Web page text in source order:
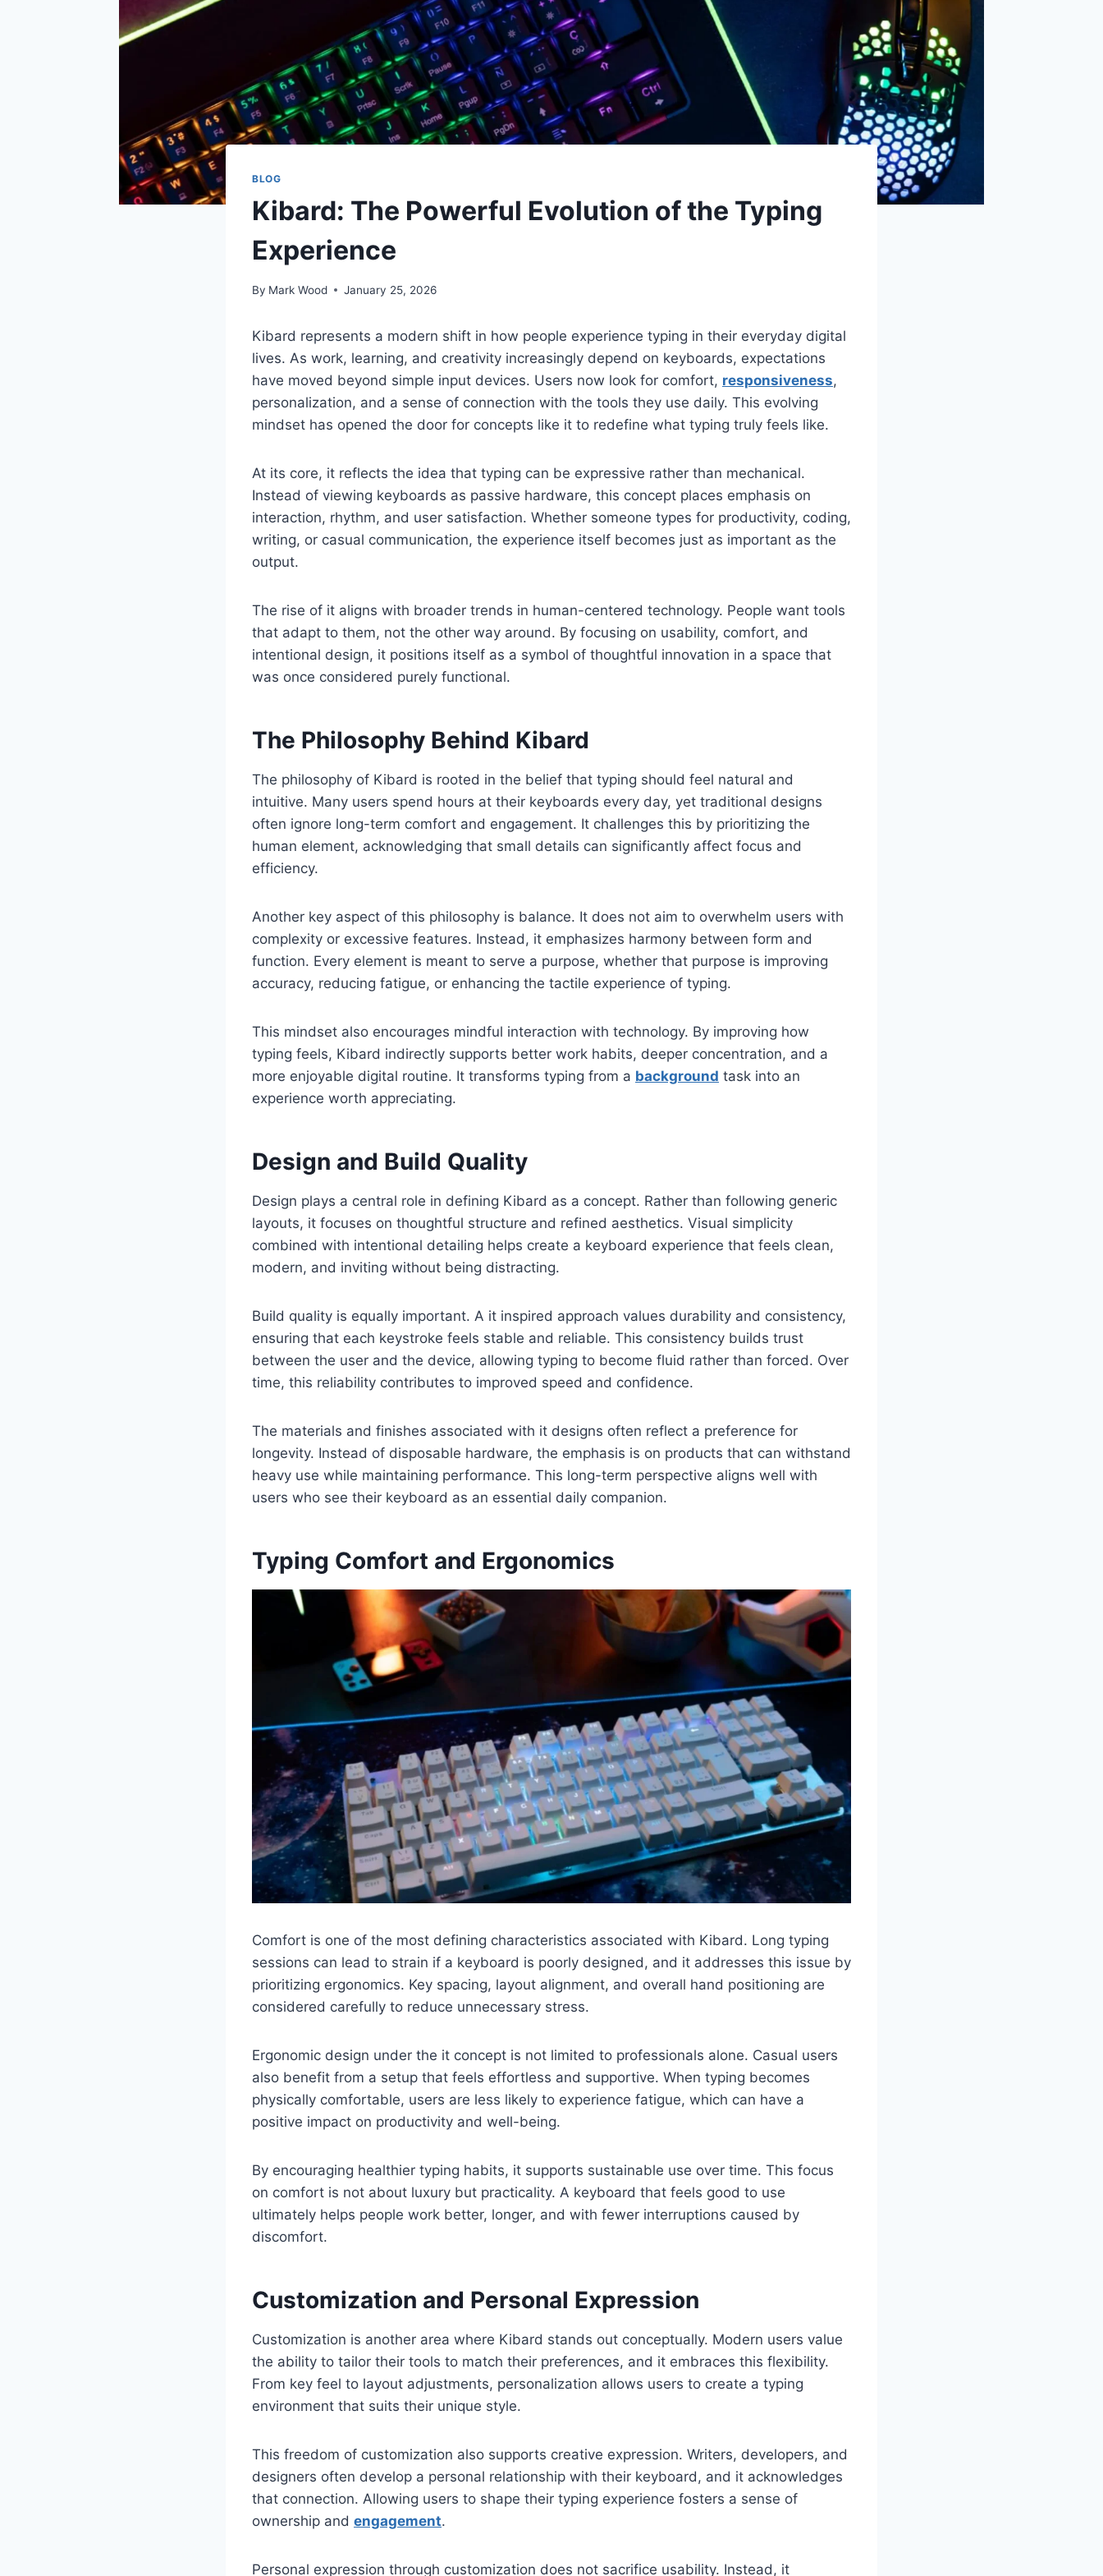
BLOG
Kibard: The Powerful Evolution of the Typing
Experience
By Mark Wood January 25, 2026
Kibard represents a modern shift in how people experience typing in their everyday digital
lives. As work, learning, and creativity increasingly depend on keyboards, expectations
have moved beyond simple input devices. Users now look for comfort, responsiveness,
personalization, and a sense of connection with the tools they use daily. This evolving
mindset has opened the door for concepts like it to redefine what typing truly feels like.
At its core, it reflects the idea that typing can be expressive rather than mechanical.
Instead of viewing keyboards as passive hardware, this concept places emphasis on
interaction, rhythm, and user satisfaction. Whether someone types for productivity, coding,
writing, or casual communication, the experience itself becomes just as important as the
output.
The rise of it aligns with broader trends in human-centered technology. People want tools
that adapt to them, not the other way around. By focusing on usability, comfort, and
intentional design, it positions itself as a symbol of thoughtful innovation in a space that
was once considered purely functional.
The Philosophy Behind Kibard
The philosophy of Kibard is rooted in the belief that typing should feel natural and
intuitive. Many users spend hours at their keyboards every day, yet traditional designs
often ignore long-term comfort and engagement. It challenges this by prioritizing the
human element, acknowledging that small details can significantly affect focus and
efficiency.
Another key aspect of this philosophy is balance. It does not aim to overwhelm users with
complexity or excessive features. Instead, it emphasizes harmony between form and
function. Every element is meant to serve a purpose, whether that purpose is improving
accuracy, reducing fatigue, or enhancing the tactile experience of typing.
This mindset also encourages mindful interaction with technology. By improving how
typing feels, Kibard indirectly supports better work habits, deeper concentration, and a
more enjoyable digital routine. It transforms typing from a background task into an
experience worth appreciating.
Design and Build Quality
Design plays a central role in defining Kibard as a concept. Rather than following generic
layouts, it focuses on thoughtful structure and refined aesthetics. Visual simplicity
combined with intentional detailing helps create a keyboard experience that feels clean,
modern, and inviting without being distracting.
Build quality is equally important. A it inspired approach values durability and consistency,
ensuring that each keystroke feels stable and reliable. This consistency builds trust
between the user and the device, allowing typing to become fluid rather than forced. Over
time, this reliability contributes to improved speed and confidence.
The materials and finishes associated with it designs often reflect a preference for
longevity. Instead of disposable hardware, the emphasis is on products that can withstand
heavy use while maintaining performance. This long-term perspective aligns well with
users who see their keyboard as an essential daily companion.
Typing Comfort and Ergonomics
Comfort is one of the most defining characteristics associated with Kibard. Long typing
sessions can lead to strain if a keyboard is poorly designed, and it addresses this issue by
prioritizing ergonomics. Key spacing, layout alignment, and overall hand positioning are
considered carefully to reduce unnecessary stress.
Ergonomic design under the it concept is not limited to professionals alone. Casual users
also benefit from a setup that feels effortless and supportive. When typing becomes
physically comfortable, users are less likely to experience fatigue, which can have a
positive impact on productivity and well-being.
By encouraging healthier typing habits, it supports sustainable use over time. This focus
on comfort is not about luxury but practicality. A keyboard that feels good to use
ultimately helps people work better, longer, and with fewer interruptions caused by
discomfort.
Customization and Personal Expression
Customization is another area where Kibard stands out conceptually. Modern users value
the ability to tailor their tools to match their preferences, and it embraces this flexibility.
From key feel to layout adjustments, personalization allows users to create a typing
environment that suits their unique style.
This freedom of customization also supports creative expression. Writers, developers, and
designers often develop a personal relationship with their keyboard, and it acknowledges
that connection. Allowing users to shape their typing experience fosters a sense of
ownership and engagement.
Personal expression through customization does not sacrifice usability. Instead, it